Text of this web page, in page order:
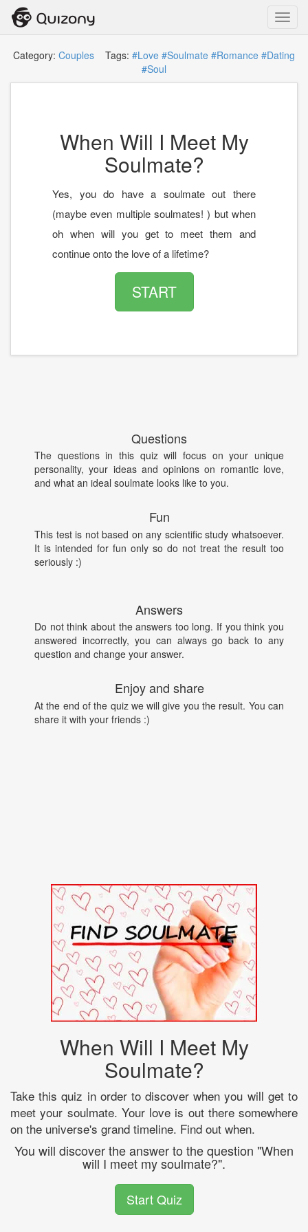
Category: Couples Tags: #Love #Soulmate #Romance #Dating
#Soul
When Will I Meet My
Soulmate?
Yes, you do have a soulmate out there
(maybe even multiple soulmates! ) but when
oh when will you get to meet them and
continue onto the love of a lifetime?
START
Questions
The questions in this quiz will focus on your unique
personality, your ideas and opinions on romantic love,
and what an ideal soulmate looks like to you.
Fun
This test is not based on any scientific study whatsoever.
It is intended for fun only so do not treat the result too
seriously :)
Answers
Do not think about the answers too long. If you think you
answered incorrectly, you can always go back to any
question and change your answer.
Enjoy and share
At the end of the quiz we will give you the result. You can
share it with your friends :)
When Will I Meet My
Soulmate?
Take this quiz in order to discover when you will get to
meet your soulmate. Your love is out there somewhere
on the universe's grand timeline. Find out when.
You will discover the answer to the question "When
will I meet my soulmate?".
Start Quiz